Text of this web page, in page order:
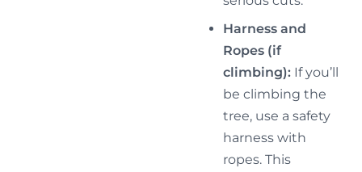
Harness and
Ropes (if
climbing): If you’ll
be climbing the
tree, use a safety
harness with
ropes. This